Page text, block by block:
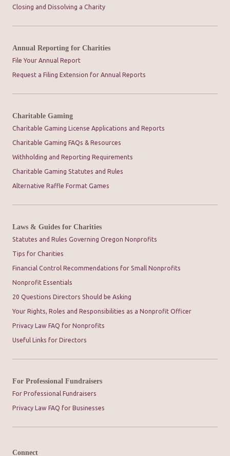
Closing and Dissolving a Charity
Annual Reporting for Charities
File Your Annual Report
Request a Filing Extension for Annual Reports
Charitable Gaming
Charitable Gaming License Applications and Reports
Charitable Gaming FAQs & Resources
Withholding and Reporting Requirements
Charitable Gaming Statutes and Rules
Alternative Raffle Format Games
Laws & Guides for Charities
Statutes and Rules Governing Oregon Nonprofits
Tips for Charities
Financial Control Recommendations for Small Nonprofits
Nonprofit Essentials
20 Questions Directors Should be Asking
Your Rights, Roles and Responsibilities as a Nonprofit Officer
Privacy Law FAQ for Nonprofits
Useful Links for Directors
For Professional Fundraisers
For Professional Fundraisers
Privacy Law FAQ for Businesses
Connect